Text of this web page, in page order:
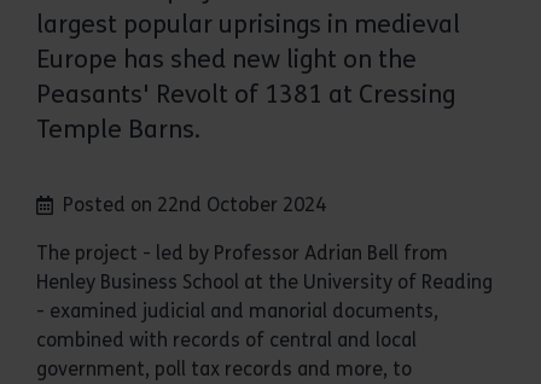
largest popular uprisings in medieval
Europe has shed new light on the
Peasants' Revolt of 1381 at Cressing
Temple Barns.
Posted on 22nd October 2024
The project - led by Professor Adrian Bell from
Henley Business School at the University of Reading
- examined judicial and manorial documents,
combined with records of central and local
government, poll tax records and more, to